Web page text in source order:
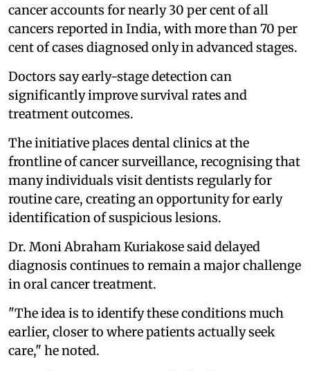
cancer accounts for nearly 30 per cent of all
cancers reported in India, with more than 70 per
cent of cases diagnosed only in advanced stages.
Doctors say early-stage detection can
significantly improve survival rates and
treatment outcomes.
The initiative places dental clinics at the
frontline of cancer surveillance, recognising that
many individuals visit dentists regularly for
routine care, creating an opportunity for early
identification of suspicious lesions.
Dr. Moni Abraham Kuriakose said delayed
diagnosis continues to remain a major challenge
in oral cancer treatment.
"The idea is to identify these conditions much
earlier, closer to where patients actually seek
care," he noted.